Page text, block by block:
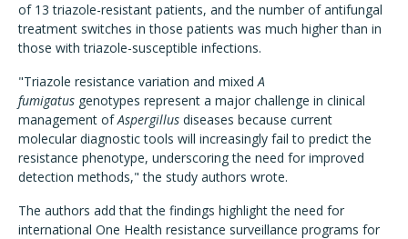
of 13 triazole-resistant patients, and the number of antifungal
treatment switches in those patients was much higher than in
those with triazole-susceptible infections.
"Triazole resistance variation and mixedA
fumigatus genotypes represent a major challenge in clinical
management ofAspergillus diseases because current
molecular diagnostic tools will increasingly fail to predict the
resistance phenotype, underscoring the need for improved
detection methods," the study authors wrote.
The authors add that the findings highlight the need for
international One Health resistance surveillance programs for